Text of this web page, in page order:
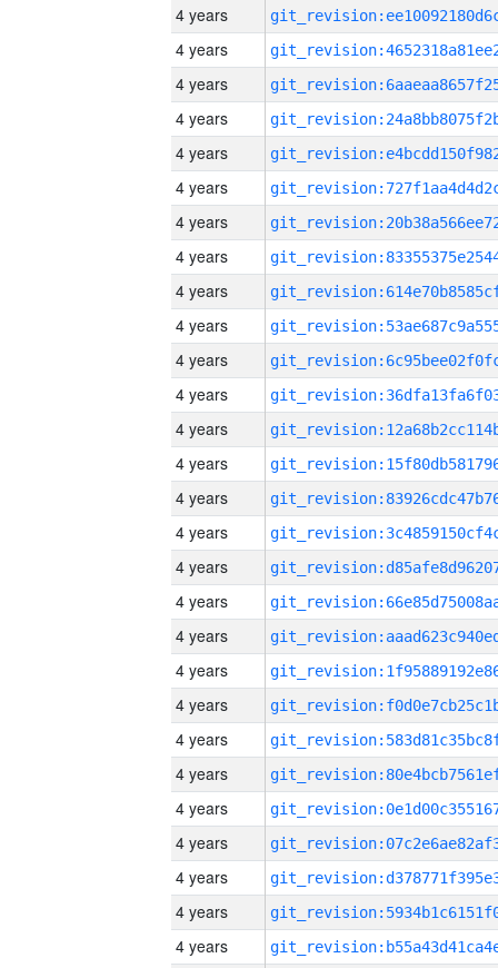
4 years
4 years
4 years
4 years
4 years
4 years
4 years
4 years
4 years
4 years
4 years
4 years
4 years
4 years
4 years
4 years
4 years
4 years
4 years
4 years
4 years
4 years
4 years
4 years
4 years
4 years
4 years
4 years